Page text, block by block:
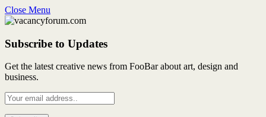
Close Menu
Subscribe to Updates
Get the latest creative news from FooBar about art, design and
business.